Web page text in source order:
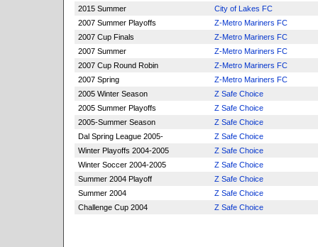
2015 Summer
City of Lakes FC
2007 Summer Playoffs
Z-Metro Mariners FC
2007 Cup Finals
Z-Metro Mariners FC
2007 Summer
Z-Metro Mariners FC
2007 Cup Round Robin
Z-Metro Mariners FC
2007 Spring
Z-Metro Mariners FC
2005 Winter Season
Z Safe Choice
2005 Summer Playoffs
Z Safe Choice
2005-Summer Season
Z Safe Choice
Dal Spring League 2005-
Z Safe Choice
Winter Playoffs 2004-2005
Z Safe Choice
Winter Soccer 2004-2005
Z Safe Choice
Summer 2004 Playoff
Z Safe Choice
Summer 2004
Z Safe Choice
Challenge Cup 2004
Z Safe Choice